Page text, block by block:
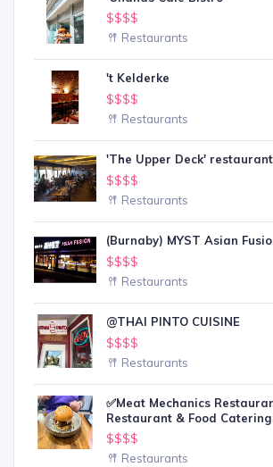
$$$$
Restaurants
't Kelderke
$$$$
Restaurants
'The Upper Deck' restaurant
$$$$
Restaurants
(Burnaby) MYST Asian
$$$$
Restaurants
@THAI PINTO CUISINE
$$$$
Restaurants
✅Meat Mechanics
Restaurant & Food
$$$$
Restaurants